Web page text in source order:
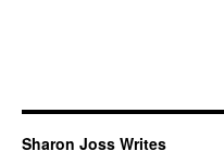
Sharon Joss Writes